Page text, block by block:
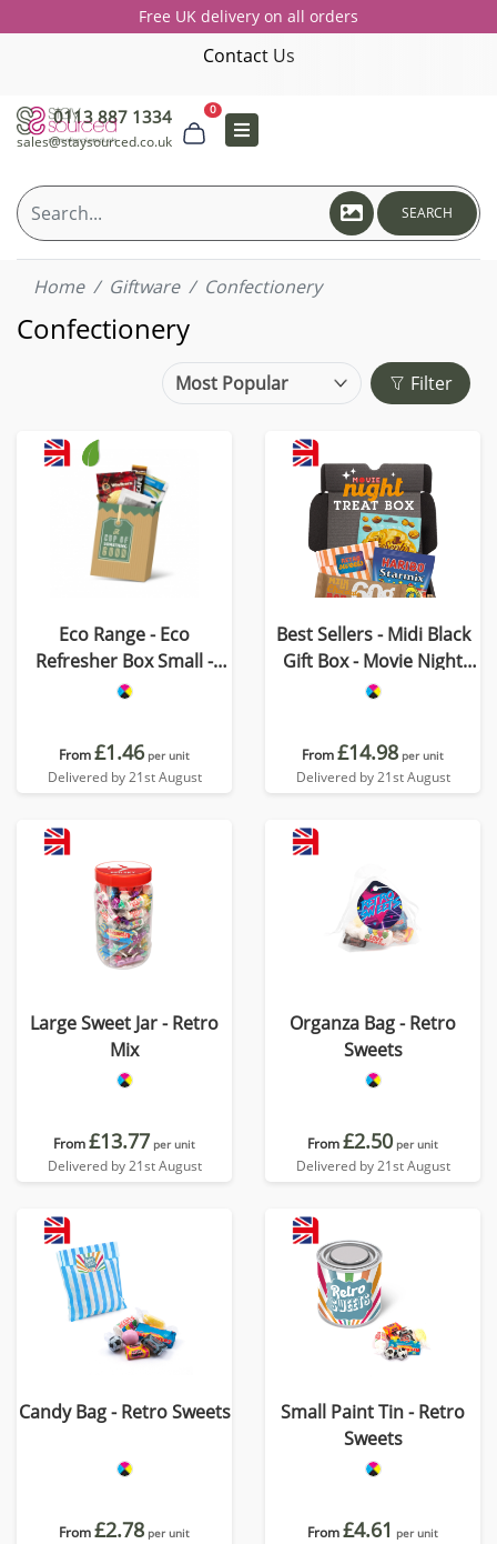
Free UK delivery on all orders
Contact Us
0113 887 1334
sales@staysourced.co.uk
0
SEARCH
Home Giftware Confectionery
Confectionery
Filter
Eco Range - Eco
Refresher Box Small -
Option 1
From£1.46 per unit
Delivered by 21st August
Best Sellers - Midi Black
Gift Box - Movie Night
Edition
From£14.98 per unit
Delivered by 21st August
Large Sweet Jar - Retro
Mix
From£13.77 per unit
Delivered by 21st August
Organza Bag - Retro
Sweets
From£2.50 per unit
Delivered by 21st August
Candy Bag - Retro Sweets
From£2.78 per unit
Small Paint Tin - Retro
Sweets
From£4.61 per unit